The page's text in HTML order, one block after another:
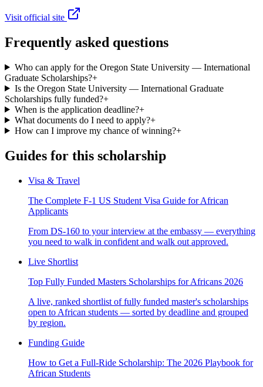
Visit official site
Frequently asked questions
Who can apply for the Oregon State University — International
Graduate Scholarships?+
Is the Oregon State University — International Graduate
Scholarships fully funded?+
When is the application deadline?+
What documents do I need to apply?+
How can I improve my chance of winning?+
Guides for this scholarship
Visa & Travel
The Complete F-1 US Student Visa Guide for African
Applicants
From DS-160 to your interview at the embassy — everything
you need to walk in confident and walk out approved.
Live Shortlist
Top Fully Funded Masters Scholarships for Africans 2026
A live, ranked shortlist of fully funded master's scholarships
open to African students — sorted by deadline and grouped
by region.
Funding Guide
How to Get a Full-Ride Scholarship: The 2026 Playbook for
African Students